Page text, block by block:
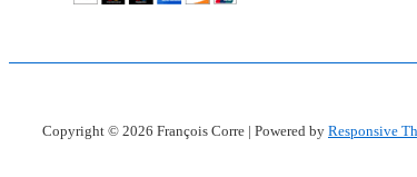
Copyright © 2026 François Corre | Powered by Responsive